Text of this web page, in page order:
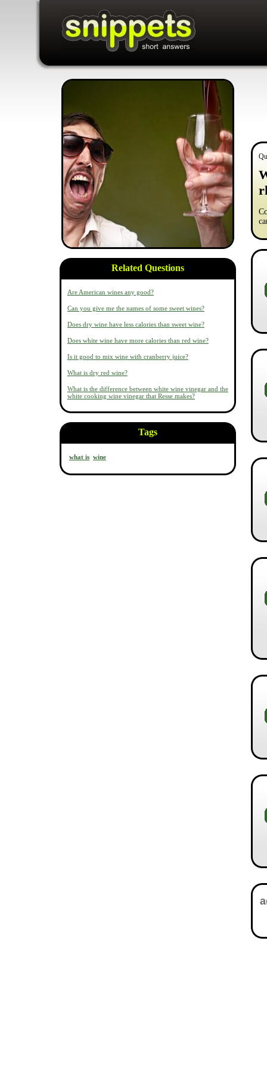
Related Questions
Are American wines any good?
Can you give me the names of some sweet wines?
Does dry wine have less calories than sweet wine?
Does white wine have more calories than red wine?
Is it good to mix wine with cranberry juice?
What is dry red wine?
What is the difference between white wine vinegar and the
white cooking wine vinegar that Resse makes?
Tags
what is wine